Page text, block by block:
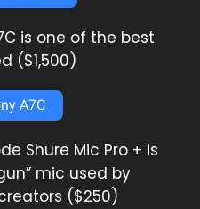
is one of the best
($1,500)
A7C
Shure Mic Pro + is
mic used by
($250)